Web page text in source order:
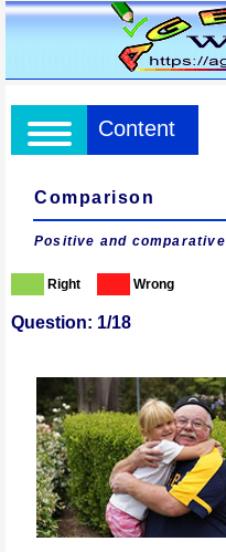
Content
Comparison
Positive and comparative
Right Wrong
Question: 1/18